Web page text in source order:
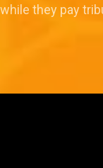
they pay